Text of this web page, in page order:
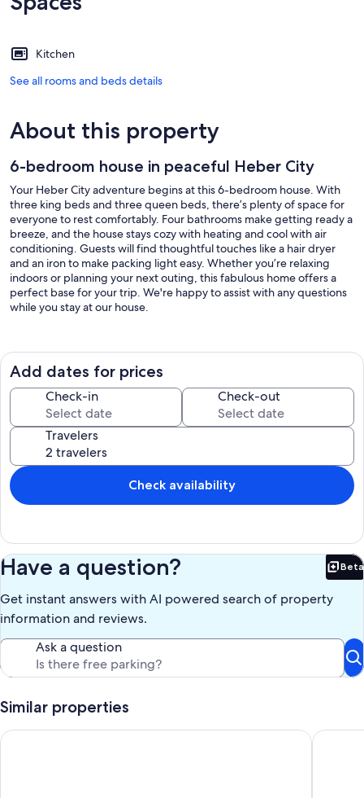
Kitchen
See all rooms and beds details
About this property
6-bedroom house in peaceful Heber City
Your Heber City adventure begins at this 6-bedroom house. With
three king beds and three queen beds, there’s plenty of space for
everyone to rest comfortably. Four bathrooms make getting ready a
breeze, and the house stays cozy with heating and cool with air
conditioning. Guests will find thoughtful touches like a hair dryer
and an iron to make packing light easy. Whether you’re relaxing
indoors or planning your next outing, this fabulous home offers a
perfect base for your trip. We're happy to assist with any questions
while you stay at our house.
Add dates for prices
Check-in Check-out
Travelers
Check availability
Have a question? Beta
Get instant answers with AI powered search of property
information and reviews.
Ask a question
Similar properties
Mountain Home near Lakes w/Hot Tub & Putting GreenHuge